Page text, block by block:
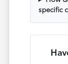
specific